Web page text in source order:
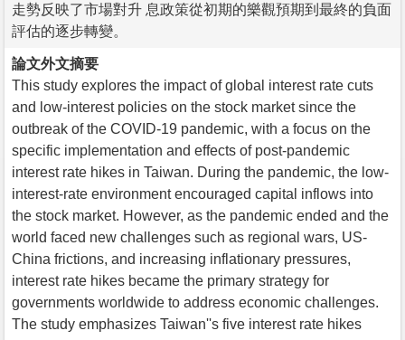
走勢反映了市場對升 息政策從初期的樂觀預期到最終的負面
評估的逐步轉變。
論文外文摘要
This study explores the impact of global interest rate cuts
and low-interest policies on the stock market since the
outbreak of the COVID-19 pandemic, with a focus on the
specific implementation and effects of post-pandemic
interest rate hikes in Taiwan. During the pandemic, the low-
interest-rate environment encouraged capital inflows into
the stock market. However, as the pandemic ended and the
world faced new challenges such as regional wars, US-
China frictions, and increasing inflationary pressures,
interest rate hikes became the primary strategy for
governments worldwide to address economic challenges.
The study emphasizes Taiwan''s five interest rate hikes